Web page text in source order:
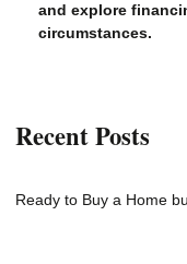
and explore
circumstances.
Recent Posts
Ready to Buy a Home